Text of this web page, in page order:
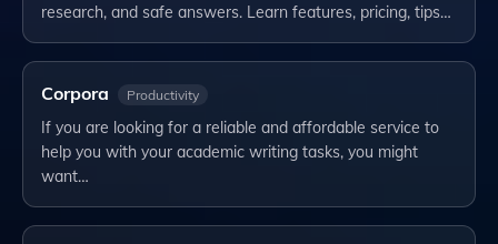
research, and safe answers. Learn features, pricing, tips…
Corpora Productivity
If you are looking for a reliable and affordable service to
help you with your academic writing tasks, you might
want…